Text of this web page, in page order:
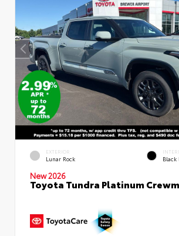
EXTERIOR
Lunar Rock Black
New 2026
Toyota Tundra Platinum